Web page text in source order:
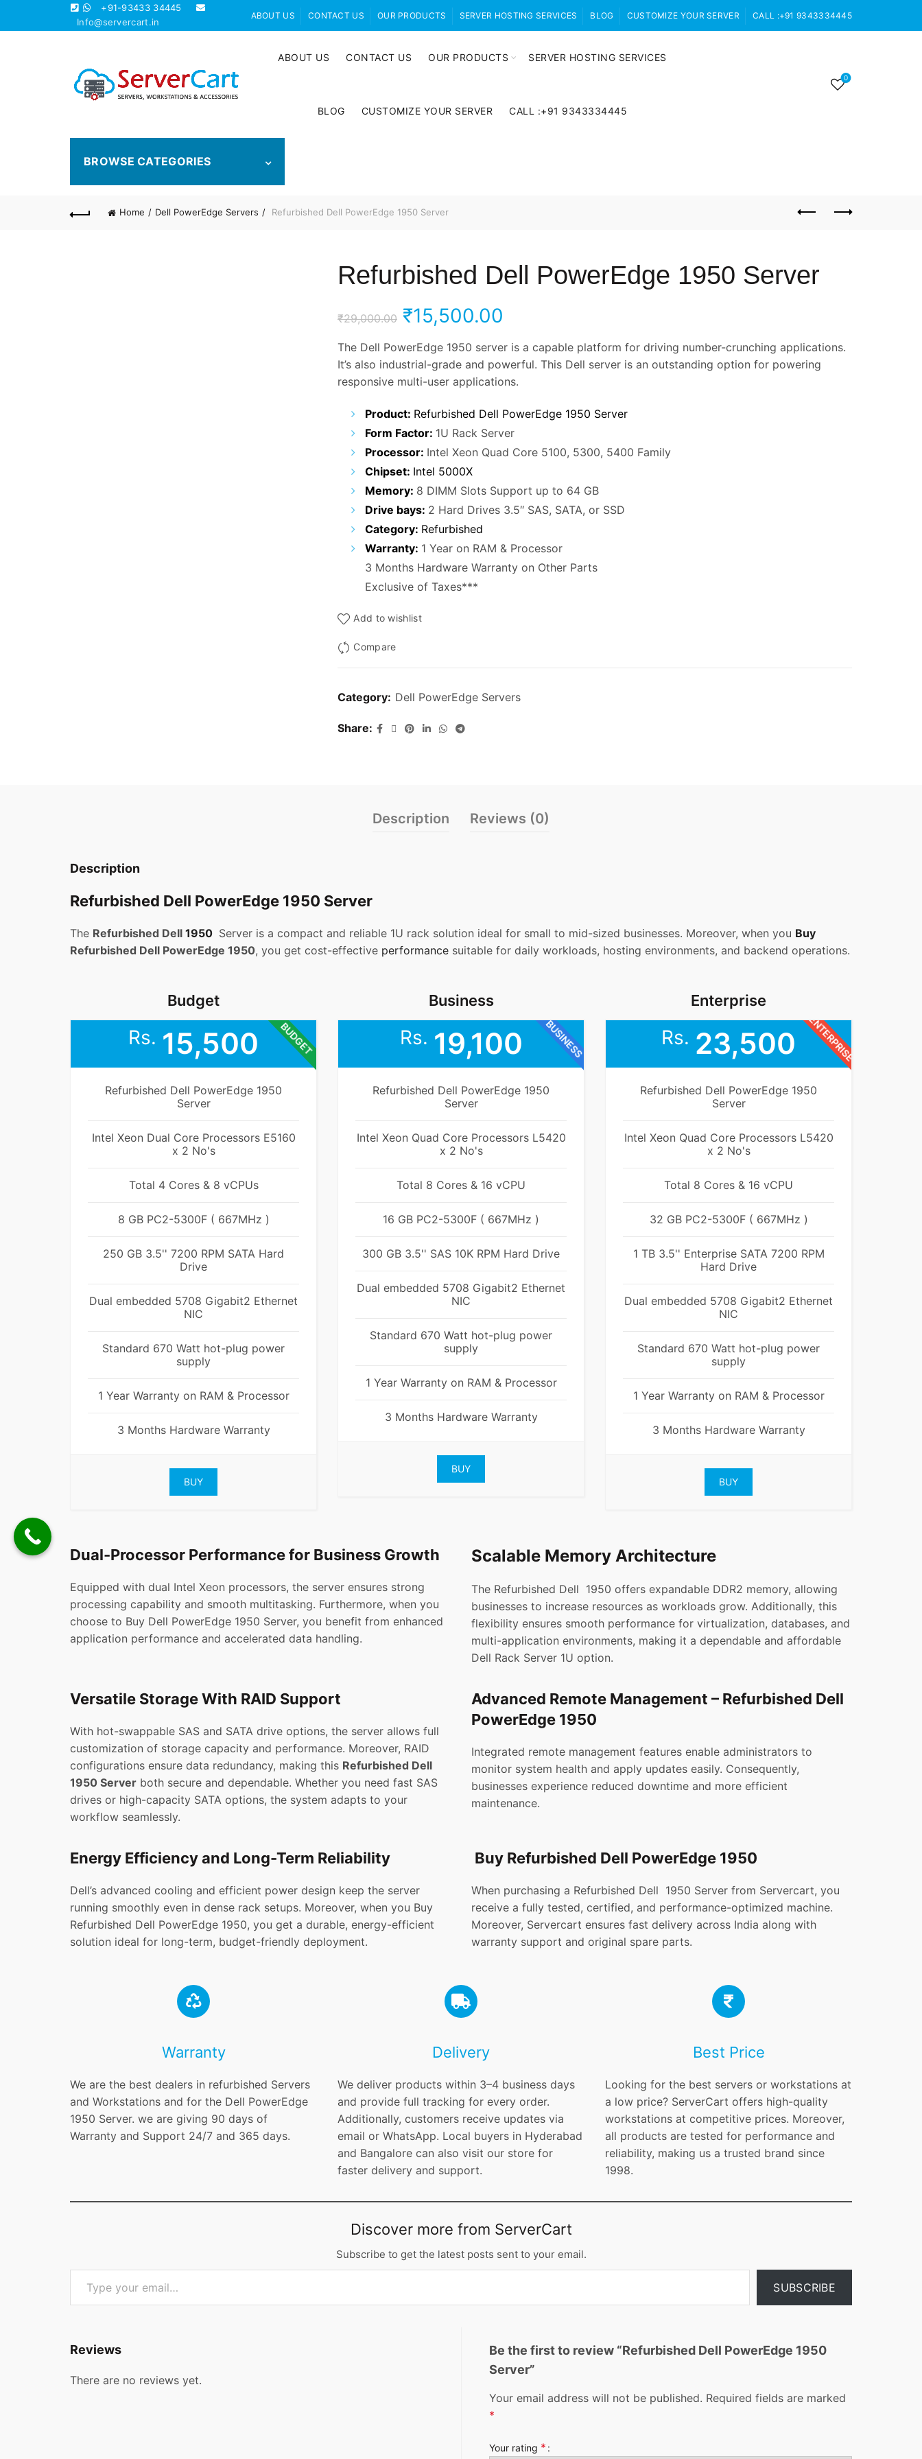
+91-93433 34445
Info@servercart.in
ABOUT US CONTACT US OUR PRODUCTS SERVER HOSTING SERVICES BLOG CUSTOMIZE YOUR SERVER CALL :+91 9343334445
ABOUT US CONTACT US OUR PRODUCTS SERVER HOSTING SERVICES
BLOG CUSTOMIZE YOUR SERVER CALL :+91 9343334445
0
BROWSE CATEGORIES
Home Dell PowerEdge Servers Refurbished Dell PowerEdge 1950 Server
Refurbished Dell PowerEdge 1950 Server
₹29,000.00 Original
price
was:
₹29,000.00.
₹15,500.00
price
is:
₹15,500.00.
The Dell PowerEdge 1950 server is a capable platform for driving number-crunching applications.
It’s also industrial-grade and powerful. This Dell server is an outstanding option for powering
responsive multi-user applications.
Product: Refurbished Dell PowerEdge 1950 Server
Form Factor: 1U Rack Server
Processor: Intel Xeon Quad Core 5100, 5300, 5400 Family
Chipset: Intel 5000X
Memory: 8 DIMM Slots Support up to 64 GB
Drive bays: 2 Hard Drives 3.5″ SAS, SATA, or SSD
Category: Refurbished
Warranty: 1 Year on RAM & Processor
3 Months Hardware Warranty on Other Parts
Exclusive of Taxes***
Add to wishlist
Compare
Category: Dell PowerEdge Servers
Share
Description Reviews (0)
Description
Refurbished Dell PowerEdge 1950 Server
The Refurbished Dell 1950 Server is a compact and reliable 1U rack solution ideal for small to mid-sized businesses. Moreover, when you Buy
Refurbished Dell PowerEdge 1950, you get cost-effective performance suitable for daily workloads, hosting environments, and backend operations.
Budget
BUDGET
Rs. 15,500
Refurbished Dell PowerEdge 1950
Server
Intel Xeon Dual Core Processors E5160
x 2 No's
Total 4 Cores & 8 vCPUs
8 GB PC2-5300F ( 667MHz )
250 GB 3.5'' 7200 RPM SATA Hard
Drive
Dual embedded 5708 Gigabit2 Ethernet
NIC
Standard 670 Watt hot-plug power
supply
1 Year Warranty on RAM & Processor
3 Months Hardware Warranty
BUY
Business
BUSINESS
Rs. 19,100
Refurbished Dell PowerEdge 1950
Server
Intel Xeon Quad Core Processors L5420
x 2 No's
Total 8 Cores & 16 vCPU
16 GB PC2-5300F ( 667MHz )
300 GB 3.5'' SAS 10K RPM Hard Drive
Dual embedded 5708 Gigabit2 Ethernet
NIC
Standard 670 Watt hot-plug power
supply
1 Year Warranty on RAM & Processor
3 Months Hardware Warranty
BUY
Enterprise
ENTERPRISE
Rs. 23,500
Refurbished Dell PowerEdge 1950
Server
Intel Xeon Quad Core Processors L5420
x 2 No's
Total 8 Cores & 16 vCPU
32 GB PC2-5300F ( 667MHz )
1 TB 3.5'' Enterprise SATA 7200 RPM
Hard Drive
Dual embedded 5708 Gigabit2 Ethernet
NIC
Standard 670 Watt hot-plug power
supply
1 Year Warranty on RAM & Processor
3 Months Hardware Warranty
BUY
Dual-Processor Performance for Business Growth
Equipped with dual Intel Xeon processors, the server ensures strong
processing capability and smooth multitasking. Furthermore, when you
choose to Buy Dell PowerEdge 1950 Server, you benefit from enhanced
application performance and accelerated data handling.
Scalable Memory Architecture
The Refurbished Dell 1950 offers expandable DDR2 memory, allowing
businesses to increase resources as workloads grow. Additionally, this
flexibility ensures smooth performance for virtualization, databases, and
multi-application environments, making it a dependable and affordable
Dell Rack Server 1U option.
Versatile Storage With RAID Support
With hot-swappable SAS and SATA drive options, the server allows full
customization of storage capacity and performance. Moreover, RAID
configurations ensure data redundancy, making this Refurbished Dell
1950 Server both secure and dependable. Whether you need fast SAS
drives or high-capacity SATA options, the system adapts to your
workflow seamlessly.
Advanced Remote Management – Refurbished Dell
PowerEdge 1950
Integrated remote management features enable administrators to
monitor system health and apply updates easily. Consequently,
businesses experience reduced downtime and more efficient
maintenance.
Energy Efficiency and Long-Term Reliability
Dell’s advanced cooling and efficient power design keep the server
running smoothly even in dense rack setups. Moreover, when you Buy
Refurbished Dell PowerEdge 1950, you get a durable, energy-efficient
solution ideal for long-term, budget-friendly deployment.
Buy Refurbished Dell PowerEdge 1950
When purchasing a Refurbished Dell 1950 Server from Servercart, you
receive a fully tested, certified, and performance-optimized machine.
Moreover, Servercart ensures fast delivery across India along with
warranty support and original spare parts.
Warranty
We are the best dealers in refurbished Servers
and Workstations and for the Dell PowerEdge
1950 Server. we are giving 90 days of
Warranty and Support 24/7 and 365 days.
Delivery
We deliver products within 3–4 business days
and provide full tracking for every order.
Additionally, customers receive updates via
email or WhatsApp. Local buyers in Hyderabad
and Bangalore can also visit our store for
faster delivery and support.
Best Price
Looking for the best servers or workstations at
a low price? ServerCart offers high-quality
workstations at competitive prices. Moreover,
all products are tested for performance and
reliability, making us a trusted brand since
1998.
Discover more from ServerCart
Subscribe to get the latest posts sent to your email.
Type your email…
SUBSCRIBE
Reviews
There are no reviews yet.
Be the first to review “Refurbished Dell PowerEdge 1950
Server”
Your email address will not be published. Required fields are marked
*
Your rating *